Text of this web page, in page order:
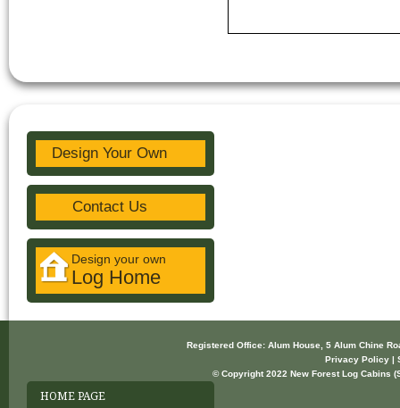
Design Your Own
Contact Us
Design your own
Log Home
Registered Office: Alum House, 5 Alum Chine
Privacy Policy |
© Copyright 2022 New Forest Log Cabins
HOME PAGE